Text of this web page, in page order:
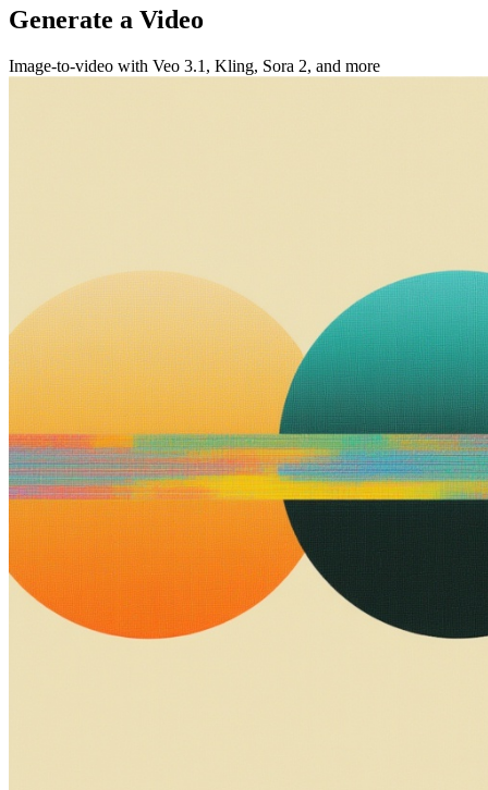
Generate a Video
Image-to-video with Veo 3.1, Kling, Sora 2, and more